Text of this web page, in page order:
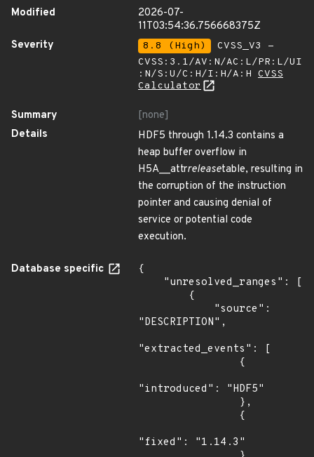
Modified
2026-07-
11T03:54:36.756668375Z
Severity
8.8 (High)
CVSS_V3 -
CVSS:3.1/AV:N/AC:L/PR:L/UI
:N/S:U/C:H/I:H/A:H CVSS
Calculator
Summary
[none]
Details
HDF5 through 1.14.3 contains a
heap buffer overflow in
H5A__attrreleasetable, resulting in
the corruption of the instruction
pointer and causing denial of
service or potential code
execution.
Database specific
{
"DESCRIPTION",
"extracted_events": [
"introduced": "HDF5"
"fixed": "1.14.3"